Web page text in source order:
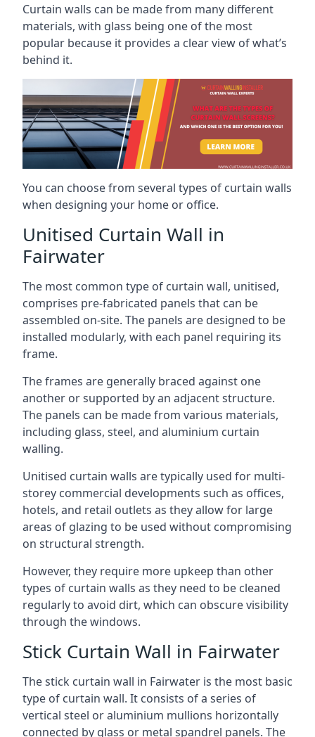
Curtain walls can be made from many different
materials, with glass being one of the most
popular because it provides a clear view of what’s
behind it.
You can choose from several types of curtain walls
when designing your home or office.
Unitised Curtain Wall in
Fairwater
The most common type of curtain wall, unitised,
comprises pre-fabricated panels that can be
assembled on-site. The panels are designed to be
installed modularly, with each panel requiring its
frame.
The frames are generally braced against one
another or supported by an adjacent structure.
The panels can be made from various materials,
including glass, steel, and aluminium curtain
walling.
Unitised curtain walls are typically used for multi-
storey commercial developments such as offices,
hotels, and retail outlets as they allow for large
areas of glazing to be used without compromising
on structural strength.
However, they require more upkeep than other
types of curtain walls as they need to be cleaned
regularly to avoid dirt, which can obscure visibility
through the windows.
Stick Curtain Wall in Fairwater
The stick curtain wall in Fairwater is the most basic
type of curtain wall. It consists of a series of
vertical steel or aluminium mullions horizontally
connected by glass or metal spandrel panels. The